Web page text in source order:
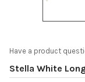
Have a product
Stella White